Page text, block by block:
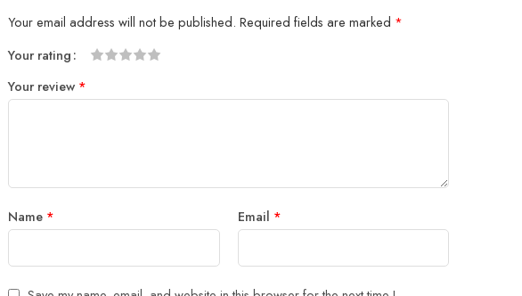
Your email address will not be published. Required fields are marked *
Your rating
Your review *
Name * Email *